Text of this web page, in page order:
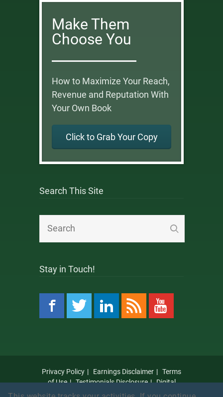
Make Them
Choose You
How to Maximize Your Reach,
Revenue and Reputation With
Your Own Book
Click to Grab Your Copy
Search This Site
Stay in Touch!
Privacy Policy Earnings Disclaimer
Terms
of Use
Testimonials Disclosure
Digital
Millennium Copyright Act Notice
Anti Spam